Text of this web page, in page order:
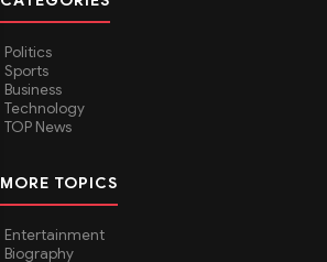
Politics
Sports
Business
Technology
TOP News
MORE TOPICS
Entertainment
Biography